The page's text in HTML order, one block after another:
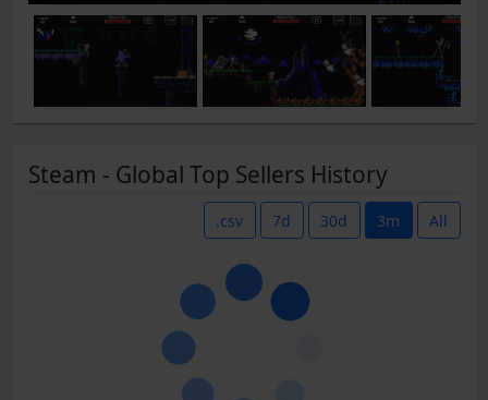
Steam - Global Top Sellers History
.csv 7d 30d 3m All